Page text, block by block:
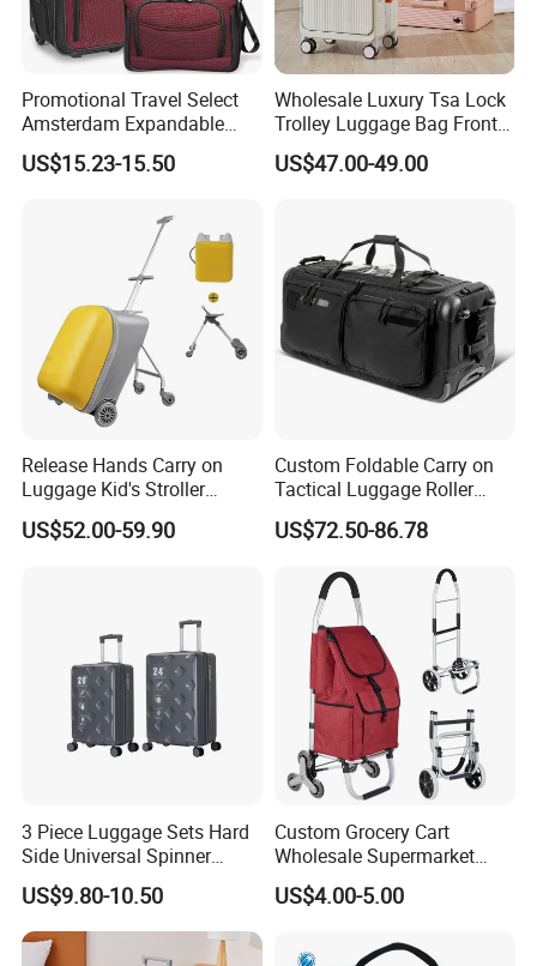
Promotional Travel Select
Amsterdam Expandable
Rolling Upright Luggage
US$15.23-15.50
Wholesale Luxury Tsa Lock
Trolley Luggage Bag Front
Open Aluminum Frame
Suitcase for Men
US$47.00-49.00
Release Hands Carry on
Luggage Kid's Stroller
Riding Suitcases
US$52.00-59.90
Custom Foldable Carry on
Tactical Luggage Roller
Rolling Duffle Trolley Gear
Travel Duffel Bag with
US$72.50-86.78
3 Piece Luggage Sets Hard
Side Universal Spinner
Wheels Lightweight Carry
on Travel Suitcase
(XHP159)
US$9.80-10.50
Custom Grocery Cart
Wholesale Supermarket
Climb Stairs Folding
Shopping Trolley Bag
Trolley Cart Bag
US$4.00-5.00